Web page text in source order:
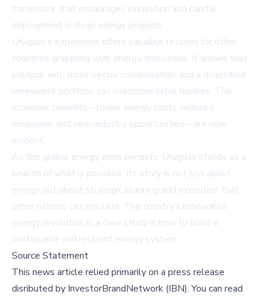
framework that encourages innovation and capital
deployment in clean energy projects.
Uruguay’s experience offers valuable lessons for other
countries grappling with energy transitions. It shows that
political will, cross-sector collaboration, and a diversified
renewable portfolio can overcome initial hurdles. The
economic benefits—lower energy costs, reduced
emissions, and new industry opportunities—are now
evident.
As the global energy crisis persists, Uruguay stands as a
beacon of what is possible. Its story is not just about
energy but about strategic planning and execution that
other nations can emulate. The country’s renewable
energy revolution is a case study in how to build a
sustainable and resilient energy system.
Source Statement
This news article relied primarily on a press release
disributed by InvestorBrandNetwork (IBN).You can read